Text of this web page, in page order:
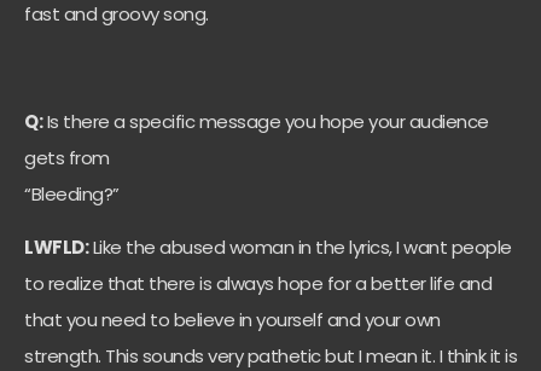
fast and groovy song.
Q:Is there a specific message you hope your audience
gets from
“Bleeding?”
LWFLD:Like the abused woman in the lyrics, I want people
to realize that there is always hope for a better life and
that you need to believe in yourself and your own
strength. This sounds very pathetic but I mean it. I think it is